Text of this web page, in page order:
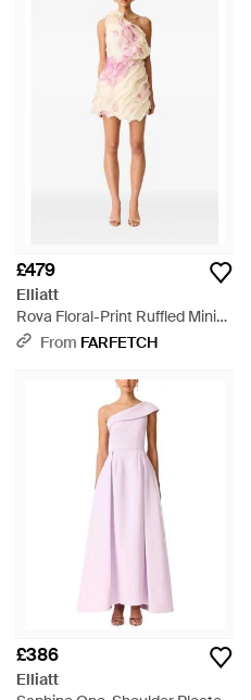
fabric, detail and fit.
tone 'think drop
cut-outs. With a wide
and separates served up,
sartorial wardrobe.
£479
Elliatt
Rova Floral-Print Ruffled Mini
Dress - Pink
From FARFETCH
£386
Elliatt